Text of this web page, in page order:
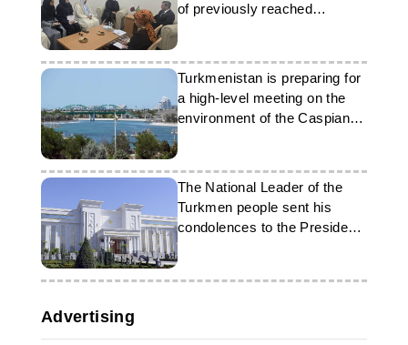
of previously reached
agreements
Turkmenistan is preparing for
a high-level meeting on the
environment of the Caspian
Sea
The National Leader of the
Turkmen people sent his
condolences to the President
of Iran
Advertising